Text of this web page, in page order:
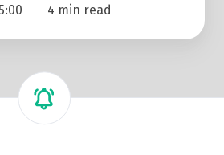
4 min read